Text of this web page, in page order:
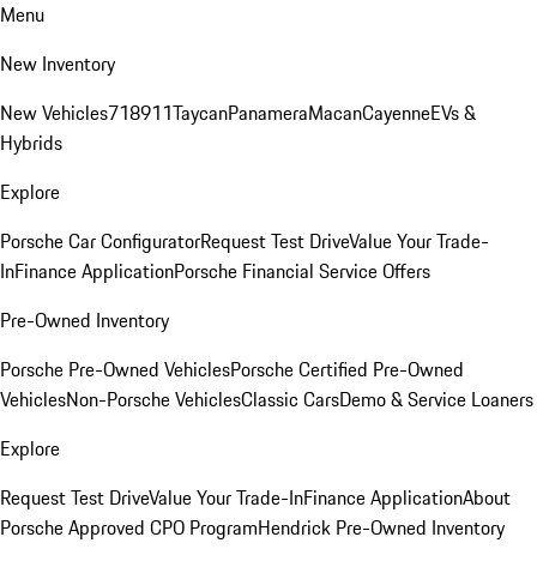
Menu
New Inventory
New Vehicles718911TaycanPanameraMacanCayenneEVs &
Hybrids
Explore
Porsche Car ConfiguratorRequest Test DriveValue Your Trade-
InFinance ApplicationPorsche Financial Service Offers
Pre-Owned Inventory
Porsche Pre-Owned VehiclesPorsche Certified Pre-Owned
VehiclesNon-Porsche VehiclesClassic CarsDemo & Service Loaners
Explore
Request Test DriveValue Your Trade-InFinance ApplicationAbout
Porsche Approved CPO ProgramHendrick Pre-Owned Inventory